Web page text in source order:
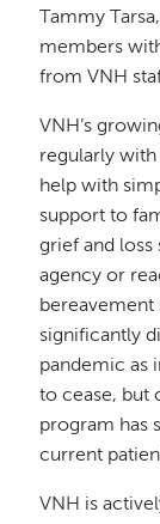
Tammy
members
from VNH
VNH’s
regularly
help with
support to
grief and
agency or
significantly
pandemic as
to cease, but
program has
current
VNH is